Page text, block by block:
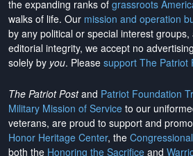
the expanding ranks of grassroots
walks of life. Our mission and operation
by any political or special interest
editorial integrity, we accept no advertising
solely by you. Please support The Patriot
The Patriot Postand Patriot Foundation
Military Mission of Service to our
veterans, are proud to support and
Honor Heritage Center, the
both the Honoring the Sacrifice and